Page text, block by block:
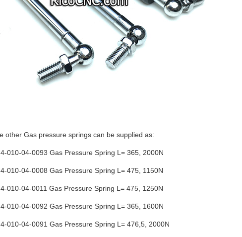
other Gas pressure springs can be supplied as:
010-04-0093 Gas Pressure Spring L= 365, 2000N
010-04-0008 Gas Pressure Spring L= 475, 1150N
010-04-0011 Gas Pressure Spring L= 475, 1250N
010-04-0092 Gas Pressure Spring L= 365, 1600N
010-04-0091 Gas Pressure Spring L= 476,5, 2000N